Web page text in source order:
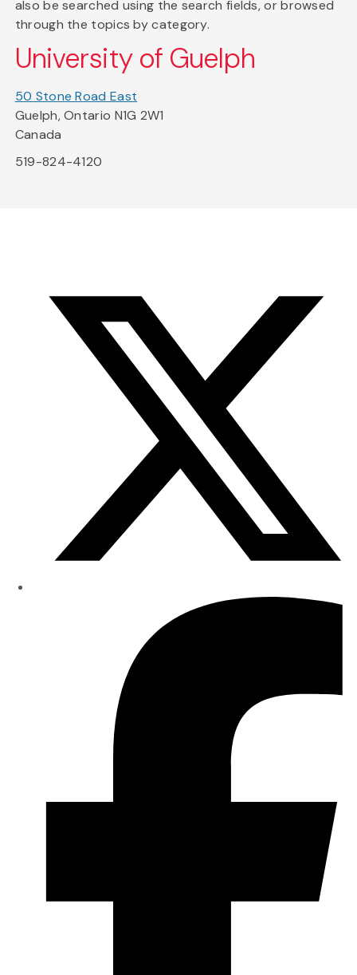
also be searched using the search fields, or browsed
through the topics by category.
University of Guelph
50 Stone Road East
Guelph, Ontario N1G 2W1
Canada
519-824-4120